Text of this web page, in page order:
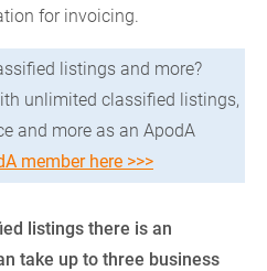
for invoicing.
listings and more?
unlimited classified listings,
and more as an ApodA
member here >>>
listings there is an
take up to three business